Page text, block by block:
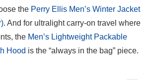
the Perry Ellis Men’s Winter Jacket
. And for ultralight carry-on travel where
the Men’s Lightweight Packable
Hood is the “always in the bag” piece.